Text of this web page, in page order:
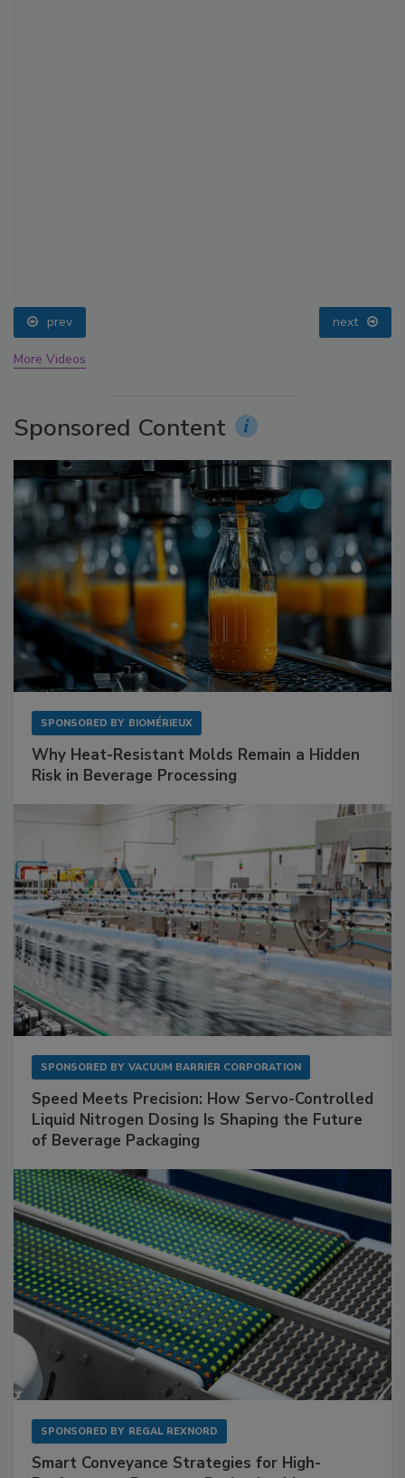
prev next
More Videos
Sponsored Content
SPONSORED BY BIOMÉRIEUX
Why Heat-Resistant Molds Remain a Hidden
Risk in Beverage Processing
SPONSORED BY VACUUM BARRIER CORPORATION
Speed Meets Precision: How Servo-Controlled
Liquid Nitrogen Dosing Is Shaping the Future
of Beverage Packaging
SPONSORED BY REGAL REXNORD
Smart Conveyance Strategies for High-